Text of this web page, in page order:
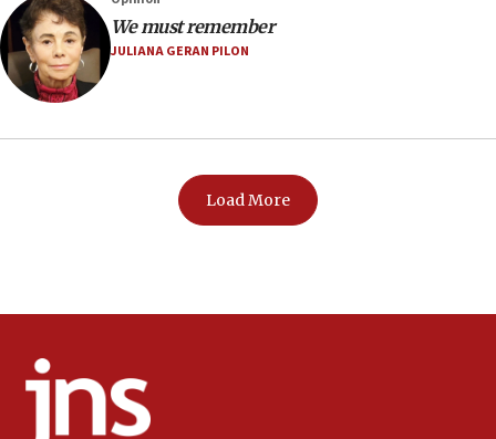
We must remember
JULIANA GERAN PILON
Load More